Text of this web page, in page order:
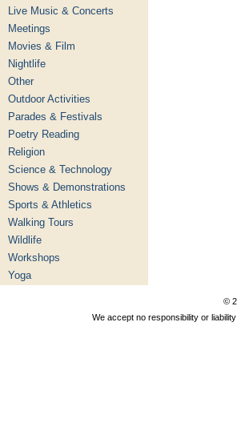
Live Music & Concerts
Meetings
Movies & Film
Nightlife
Other
Outdoor Activities
Parades & Festivals
Poetry Reading
Religion
Science & Technology
Shows & Demonstrations
Sports & Athletics
Walking Tours
Wildlife
Workshops
Yoga
©
We accept no responsibility or